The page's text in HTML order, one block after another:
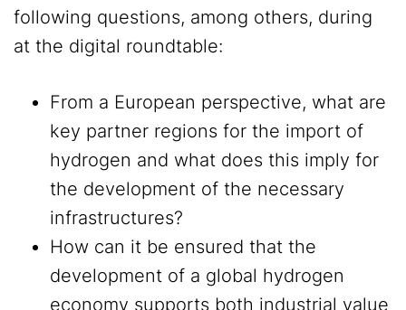
following questions, among others, during
at the digital roundtable:
From a European perspective, what are
key partner regions for the import of
hydrogen and what does this imply for
the development of the necessary
infrastructures?
How can it be ensured that the
development of a global hydrogen
economy supports both industrial value